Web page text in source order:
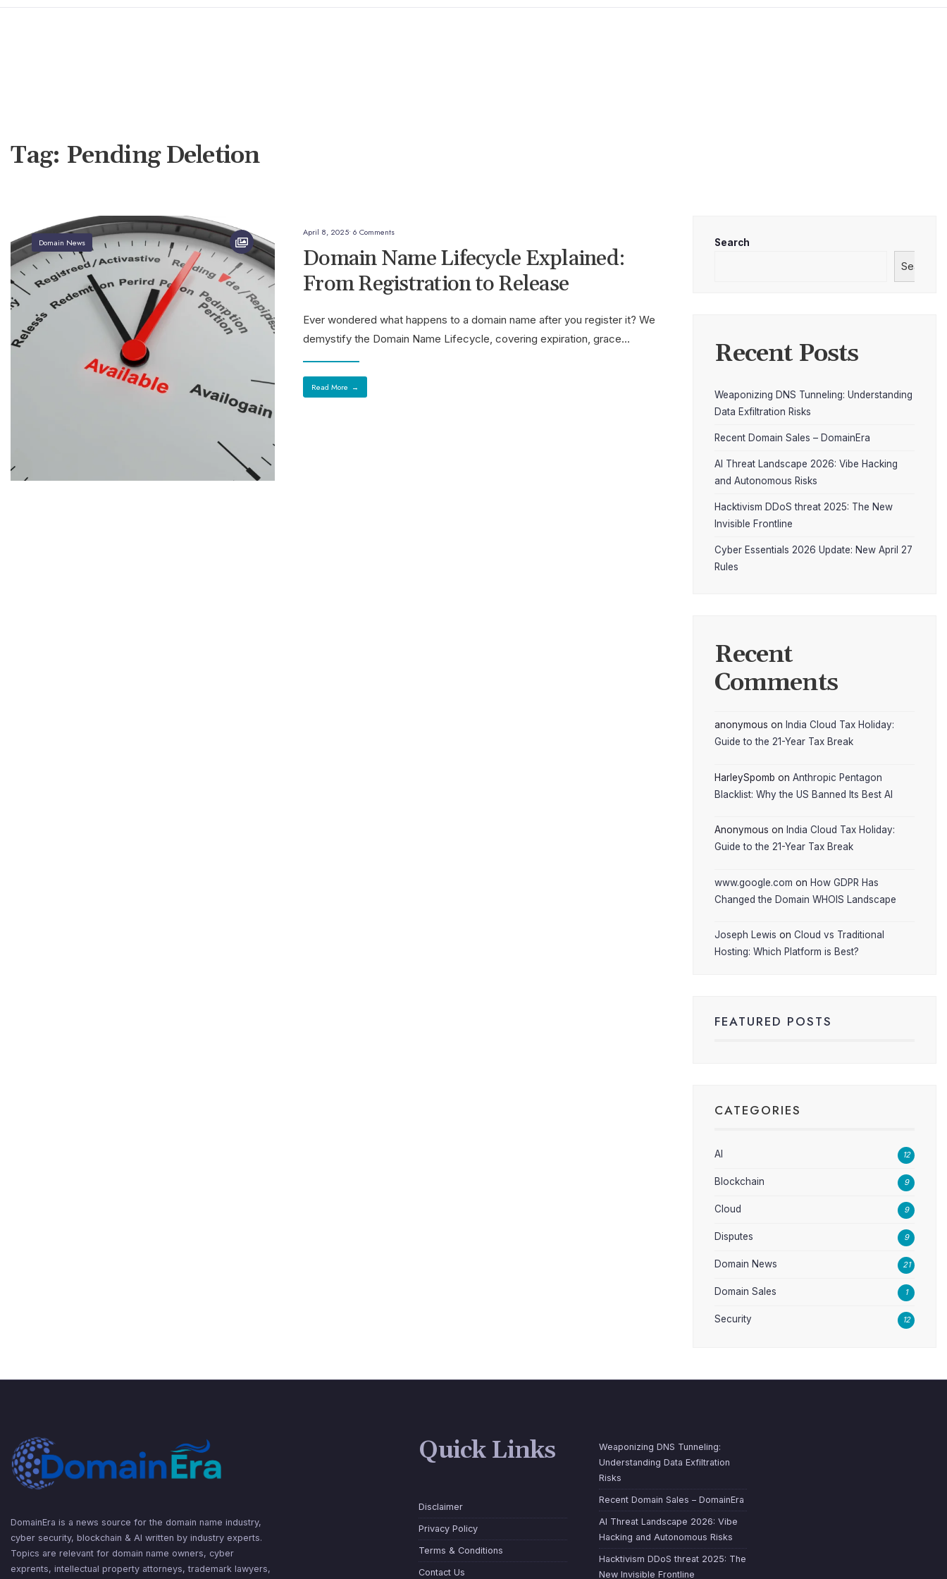
Tag: Pending Deletion
Domain News
April 8, 2025• 6 Comments
Domain Name Lifecycle Explained:
From Registration to Release
Ever wondered what happens to a domain name after you register it? We
demystify the Domain Name Lifecycle, covering expiration, grace...
Read More →
Search
Search
Recent Posts
Weaponizing DNS Tunneling: Understanding
Data Exfiltration Risks
Recent Domain Sales – DomainEra
AI Threat Landscape 2026: Vibe Hacking
and Autonomous Risks
Hacktivism DDoS threat 2025: The New
Invisible Frontline
Cyber Essentials 2026 Update: New April 27
Rules
Recent
Comments
anonymous on India Cloud Tax Holiday:
Guide to the 21-Year Tax Break
HarleySpomb on Anthropic Pentagon
Blacklist: Why the US Banned Its Best AI
Anonymous on India Cloud Tax Holiday:
Guide to the 21-Year Tax Break
www.google.com on How GDPR Has
Changed the Domain WHOIS Landscape
Joseph Lewis on Cloud vs Traditional
Hosting: Which Platform is Best?
FEATURED POSTS
CATEGORIES
AI 12
Blockchain 9
Cloud 9
Disputes 9
Domain News 21
Domain Sales 1
Security 12
DomainEra is a news source for the domain name industry,
cyber security, blockchain & AI written by industry experts.
Topics are relevant for domain name owners, cyber
exprents, intellectual property attorneys, trademark lawyers,
Quick Links
Disclaimer
Privacy Policy
Terms & Conditions
Contact Us
Weaponizing DNS Tunneling:
Understanding Data Exfiltration
Risks
Recent Domain Sales – DomainEra
AI Threat Landscape 2026: Vibe
Hacking and Autonomous Risks
Hacktivism DDoS threat 2025: The
New Invisible Frontline